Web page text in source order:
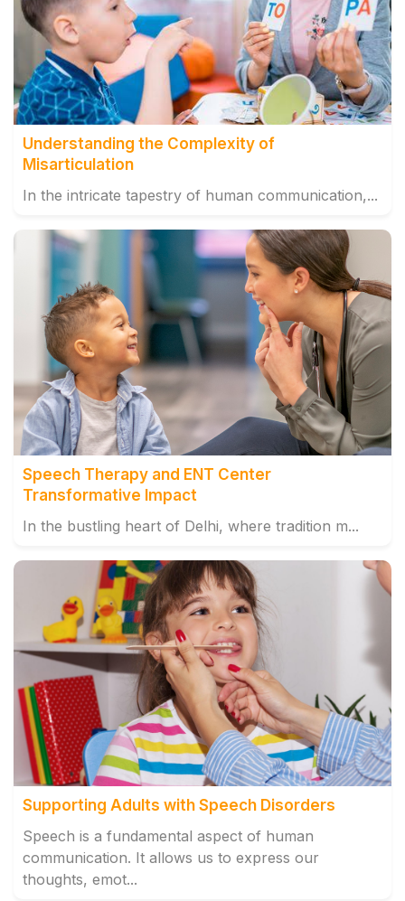
Understanding the Complexity of
Misarticulation
In the intricate tapestry of human communication,...
Speech Therapy and ENT Center
Transformative Impact
In the bustling heart of Delhi, where tradition m...
Supporting Adults with Speech Disorders
Speech is a fundamental aspect of human
communication. It allows us to express our
thoughts, emot...